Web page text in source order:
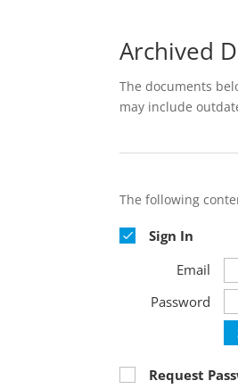
Archived
The documents
may include
The following
Sign In
Email
Password
Request